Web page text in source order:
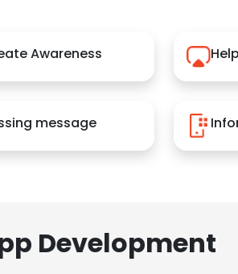
Awareness
message
Development